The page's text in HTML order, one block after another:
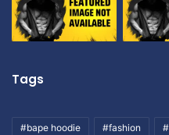
Tags
#bape hoodie #fashion